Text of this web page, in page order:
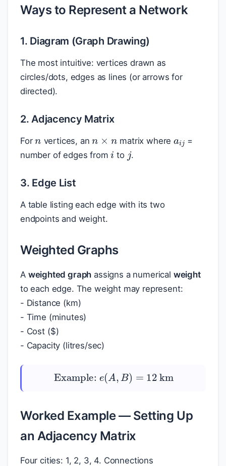
Ways to Represent a Network
1. Diagram (Graph Drawing)
The most intuitive: vertices drawn as
circles/dots, edges as lines (or arrows for
directed).
2. Adjacency Matrix
For
n
vertices, an matrix where
=
number of edges from
i
to
j
.
3. Edge List
A table listing each edge with its two
endpoints and weight.
Weighted Graphs
A weighted graph assigns a numerical weight
to each edge. The weight may represent:
- Distance (km)
- Time (minutes)
- Cost ($)
- Capacity (litres/sec)
Example:e(A,B )=12km
Worked Example — Setting Up
an Adjacency Matrix
Four cities: 1, 2, 3, 4. Connections